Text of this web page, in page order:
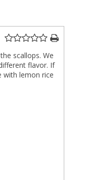
scallops. We
flavor. If
with lemon rice